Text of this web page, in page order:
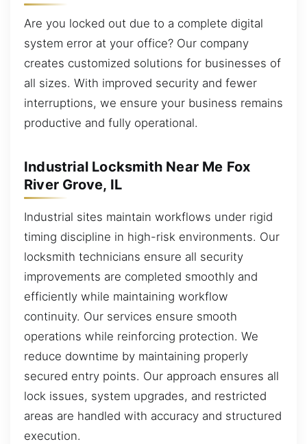
Are you locked out due to a complete digital
system error at your office? Our company
creates customized solutions for businesses of
all sizes. With improved security and fewer
interruptions, we ensure your business remains
productive and fully operational.
Industrial Locksmith Near Me Fox
River Grove, IL
Industrial sites maintain workflows under rigid
timing discipline in high-risk environments. Our
locksmith technicians ensure all security
improvements are completed smoothly and
efficiently while maintaining workflow
continuity. Our services ensure smooth
operations while reinforcing protection. We
reduce downtime by maintaining properly
secured entry points. Our approach ensures all
lock issues, system upgrades, and restricted
areas are handled with accuracy and structured
execution.